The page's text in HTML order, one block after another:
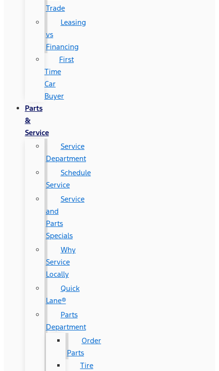
Trade
Leasing
vs
Financing
First
Time
Car
Buyer
Parts
&
Service
Service
Department
Schedule
Service
Service
and
Parts
Specials
Why
Service
Locally
Quick
Lane®
Parts
Department
Order
Parts
Tire